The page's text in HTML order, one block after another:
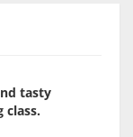
tasty
class.